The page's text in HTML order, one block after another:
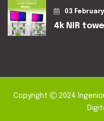
03
4k NIR
Copyright 2024